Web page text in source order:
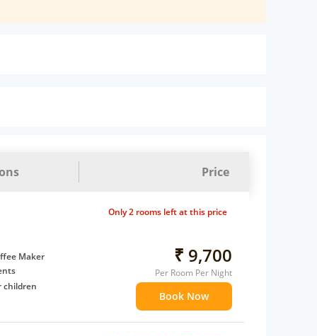
Price
Maker
children
bed
₹ 9,700
Per Room Per Night
Book Now
Only 2 rooms left at this price